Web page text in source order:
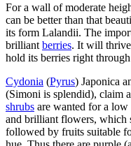
For a wall of moderate
can be better than that
its form Lalandii. The
brilliant berries. It will thrive
hold its berries right
Cydonia (Pyrus) Japonica
(Simoni is splendid), claim
shrubs are wanted for a
and brilliant flowers, which
followed by fruits suitable